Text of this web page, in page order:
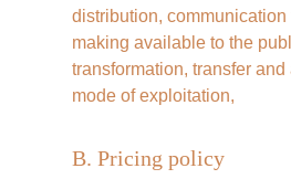
distribution, communication
making available to the
transformation, transfer and
mode of exploitation,
B. Pricing policy